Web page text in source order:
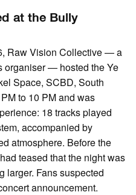
at the Bully
Raw Vision Collective — a
organiser — hosted the Ye
Space, SCBD, South
to 10 PM and was
18 tracks played
accompanied by
atmosphere. Before the
teased that the night was
larger. Fans suspected
announcement.